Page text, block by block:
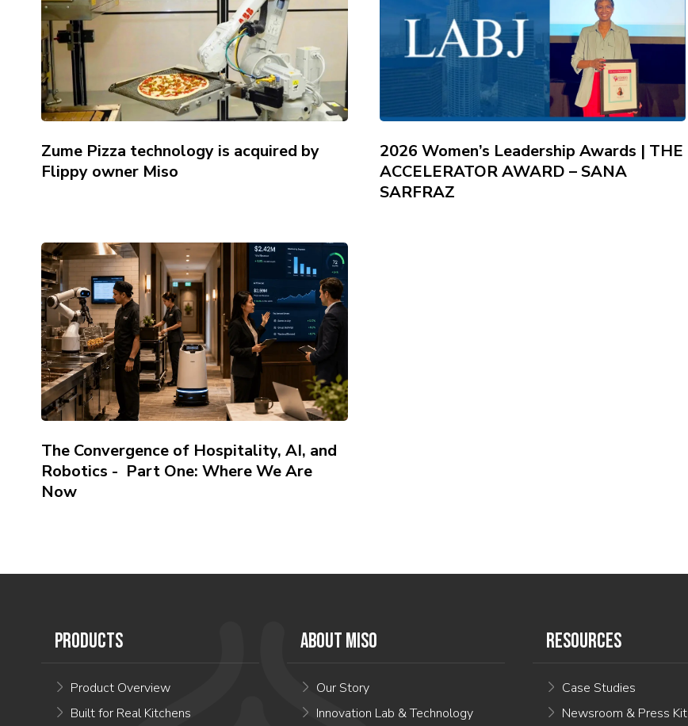
Zume Pizza technology is acquired by
Flippy owner Miso
2026 Women’s Leadership Awards | THE
ACCELERATOR AWARD – SANA
SARFRAZ
The Convergence of Hospitality, AI, and
Robotics - Part One: Where We Are
Now
PRODUCTS
Product Overview
Built for Real Kitchens
ABOUT MISO
Our Story
Innovation Lab & Technology
RESOURCES
Case Studies
Newsroom & Press Kit